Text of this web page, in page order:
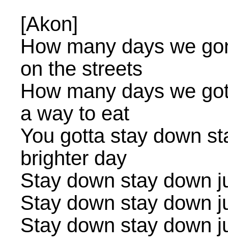
[Akon]
How many days we
on the streets
How many days we
a way to eat
You gotta stay down
brighter day
Stay down stay down
Stay down stay down
Stay down stay down